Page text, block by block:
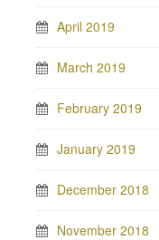
April 2019
March 2019
February 2019
January 2019
December 2018
November 2018